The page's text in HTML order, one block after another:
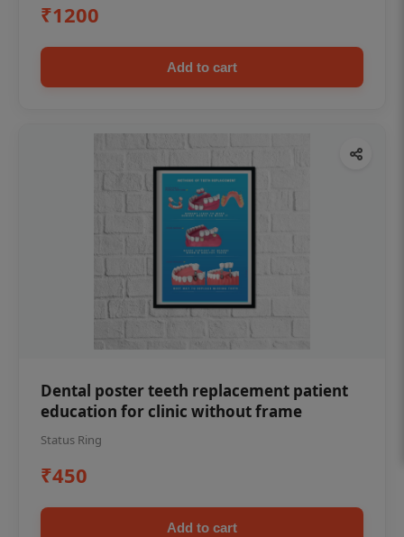
₹1200
Add to cart
Dental poster teeth replacement patient
education for clinic without frame
Status Ring
₹450
Add to cart